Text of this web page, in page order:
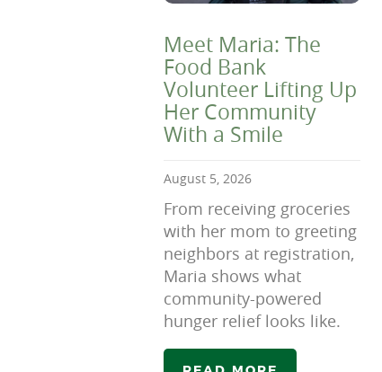
Meet Maria: The
Food Bank
Volunteer Lifting Up
Her Community
With a Smile
August 5, 2026
From receiving groceries
with her mom to greeting
neighbors at registration,
Maria shows what
community-powered
hunger relief looks like.